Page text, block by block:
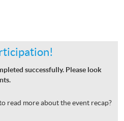
successfully. Please look
read more about the event recap?